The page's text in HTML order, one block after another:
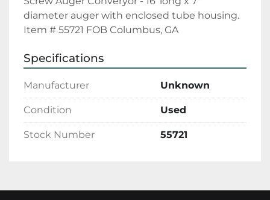
diameter auger with enclosed tube housing.
Item # 55721 FOB Columbus, GA
Specifications
Manufacturer Unknown
Condition Used
Stock Number 55721